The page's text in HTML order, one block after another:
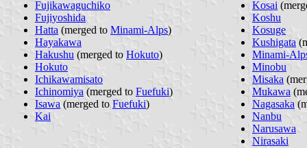
Fujikawaguchiko
Fujiyoshida
Hatta (merged to Minami-Alps)
Hayakawa
Hakushu (merged to Hokuto)
Hokuto
Ichikawamisato
Ichinomiya (merged to Fuefuki)
Isawa (merged to Fuefuki)
Kai
Kosai
Koshu
Kosuge
Kushigata
Minami-
Minobu
Misaka
Mukawa
Nagasaka
Nanbu
Narusawa
Nirasaki